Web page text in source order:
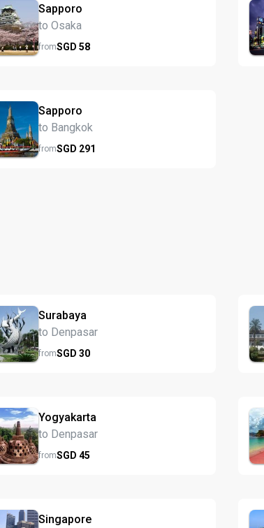
Sapporo
to Osaka
fromSGD 58
Sapporo
to Bangkok
fromSGD 291
Surabaya
to Denpasar
fromSGD 30
Yogyakarta
to Denpasar
fromSGD 45
Singapore